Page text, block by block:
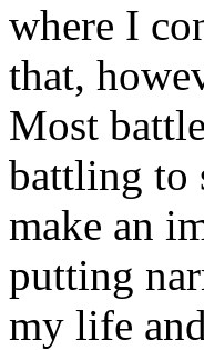
where I
that,
Most
battling to
make an
putting
my life